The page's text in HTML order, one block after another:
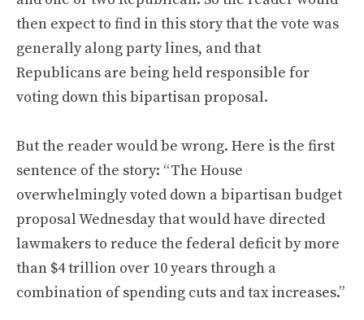
then expect to find in this story that the vote was
generally along party lines, and that
Republicans are being held responsible for
voting down this bipartisan proposal.
But the reader would be wrong. Here is the first
sentence of the story: “The House
overwhelmingly voted down a bipartisan budget
proposal Wednesday that would have directed
lawmakers to reduce the federal deficit by more
than $4 trillion over 10 years through a
combination of spending cuts and tax increases.”